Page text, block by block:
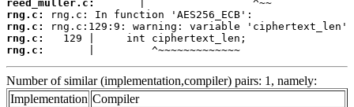
reed_muller.c:
rng.c:
rng.c:
rng.c:
rng.c:
       |         ^~~~~~~~~~~~~~
Number of similar (implementation,compiler) pairs: 1, namely:
Implementation Compiler